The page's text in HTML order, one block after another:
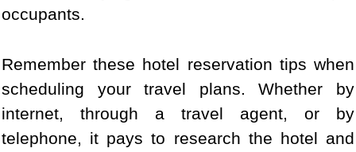
occupants.
Remember these hotel reservation tips when
scheduling your travel plans. Whether by
internet, through a travel agent, or by
telephone, it pays to research the hotel and